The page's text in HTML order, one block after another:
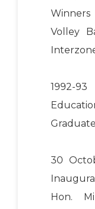
Volley
1992-
30
Hon.